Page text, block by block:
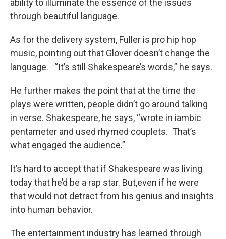
ability to illuminate the essence of the issues
through beautiful language.
As for the delivery system, Fuller is pro hip hop
music, pointing out that Glover doesn’t change the
language. “It’s still Shakespeare’s words,” he says.
He further makes the point that at the time the
plays were written, people didn’t go around talking
in verse. Shakespeare, he says, “wrote in iambic
pentameter and used rhymed couplets. That’s
what engaged the audience.”
It’s hard to accept that if Shakespeare was living
today that he’d be a rap star. But,even if he were
that would not detract from his genius and insights
into human behavior.
The entertainment industry has learned through